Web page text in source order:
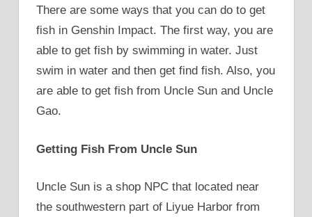
There are some ways that you can do to get
fish in Genshin Impact. The first way, you are
able to get fish by swimming in water. Just
swim in water and then get find fish. Also, you
are able to get fish from Uncle Sun and Uncle
Gao.
Getting Fish From Uncle Sun
Uncle Sun is a shop NPC that located near
the southwestern part of Liyue Harbor from